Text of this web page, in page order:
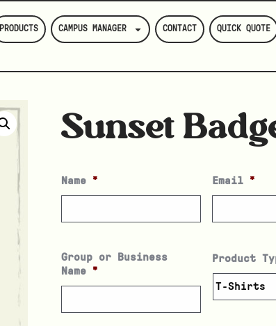
PRODUCTS CAMPUS MANAGER CONTACT QUICK QUOTE
Sunset
Name * Email *
Group or Business
Name
*
Product